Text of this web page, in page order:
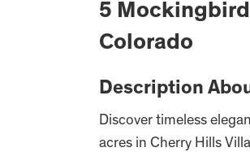
5 Mockingbird
Colorado
Description
Discover timeless
acres in Cherry Hills